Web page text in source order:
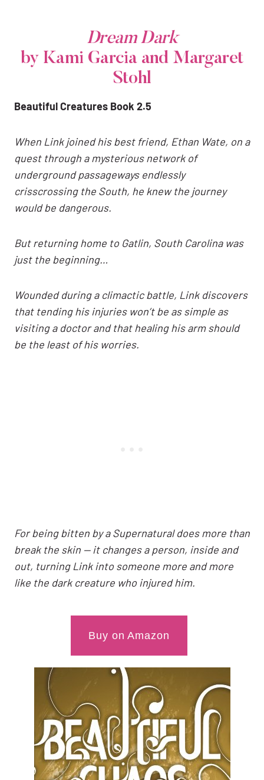
Dream Dark
by Kami Garcia and Margaret
Stohl
Beautiful Creatures Book 2.5
When Link joined his best friend, Ethan Wate, on a
quest through a mysterious network of
underground passageways endlessly
crisscrossing the South, he knew the journey
would be dangerous.
But returning home to Gatlin, South Carolina was
just the beginning…
Wounded during a climactic battle, Link discovers
that tending his injuries won’t be as simple as
visiting a doctor and that healing his arm should
be the least of his worries.
For being bitten by a Supernatural does more than
break the skin — it changes a person, inside and
out, turning Link into someone more and more
like the dark creature who injured him.
Buy on Amazon